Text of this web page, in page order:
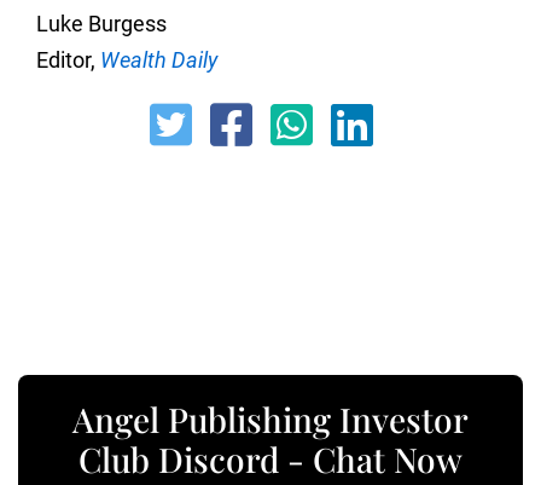
Luke Burgess
Editor, Wealth Daily
Angel Publishing Investor
Club Discord - Chat Now